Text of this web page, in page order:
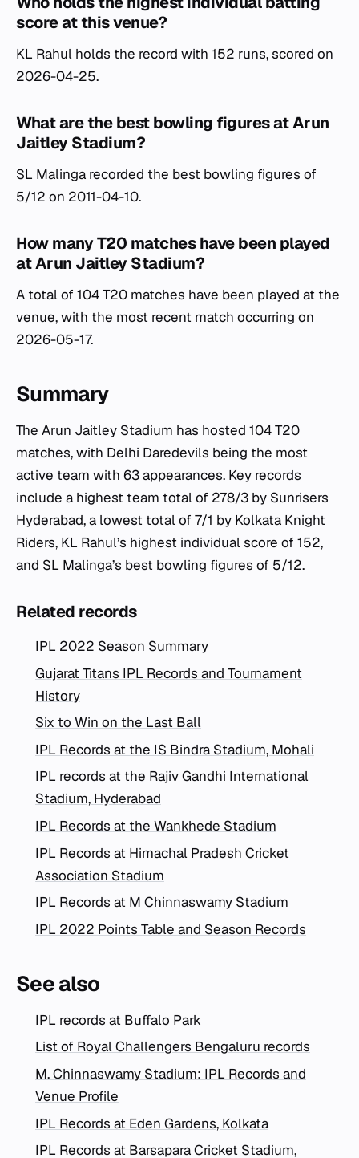
score at this venue?
KL Rahul holds the record with 152 runs, scored on
2026-04-25.
What are the best bowling figures at Arun
Jaitley Stadium?
SL Malinga recorded the best bowling figures of
5/12 on 2011-04-10.
How many T20 matches have been played
at Arun Jaitley Stadium?
A total of 104 T20 matches have been played at the
venue, with the most recent match occurring on
2026-05-17.
Summary
The Arun Jaitley Stadium has hosted 104 T20
matches, with Delhi Daredevils being the most
active team with 63 appearances. Key records
include a highest team total of 278/3 by Sunrisers
Hyderabad, a lowest total of 7/1 by Kolkata Knight
Riders, KL Rahul’s highest individual score of 152,
and SL Malinga’s best bowling figures of 5/12.
Related records
IPL 2022 Season Summary
Gujarat Titans IPL Records and Tournament
History
Six to Win on the Last Ball
IPL Records at the IS Bindra Stadium, Mohali
IPL records at the Rajiv Gandhi International
Stadium, Hyderabad
IPL Records at the Wankhede Stadium
IPL Records at Himachal Pradesh Cricket
Association Stadium
IPL Records at M Chinnaswamy Stadium
IPL 2022 Points Table and Season Records
See also
IPL records at Buffalo Park
List of Royal Challengers Bengaluru records
M. Chinnaswamy Stadium: IPL Records and
Venue Profile
IPL Records at Eden Gardens, Kolkata
IPL Records at Barsapara Cricket Stadium,